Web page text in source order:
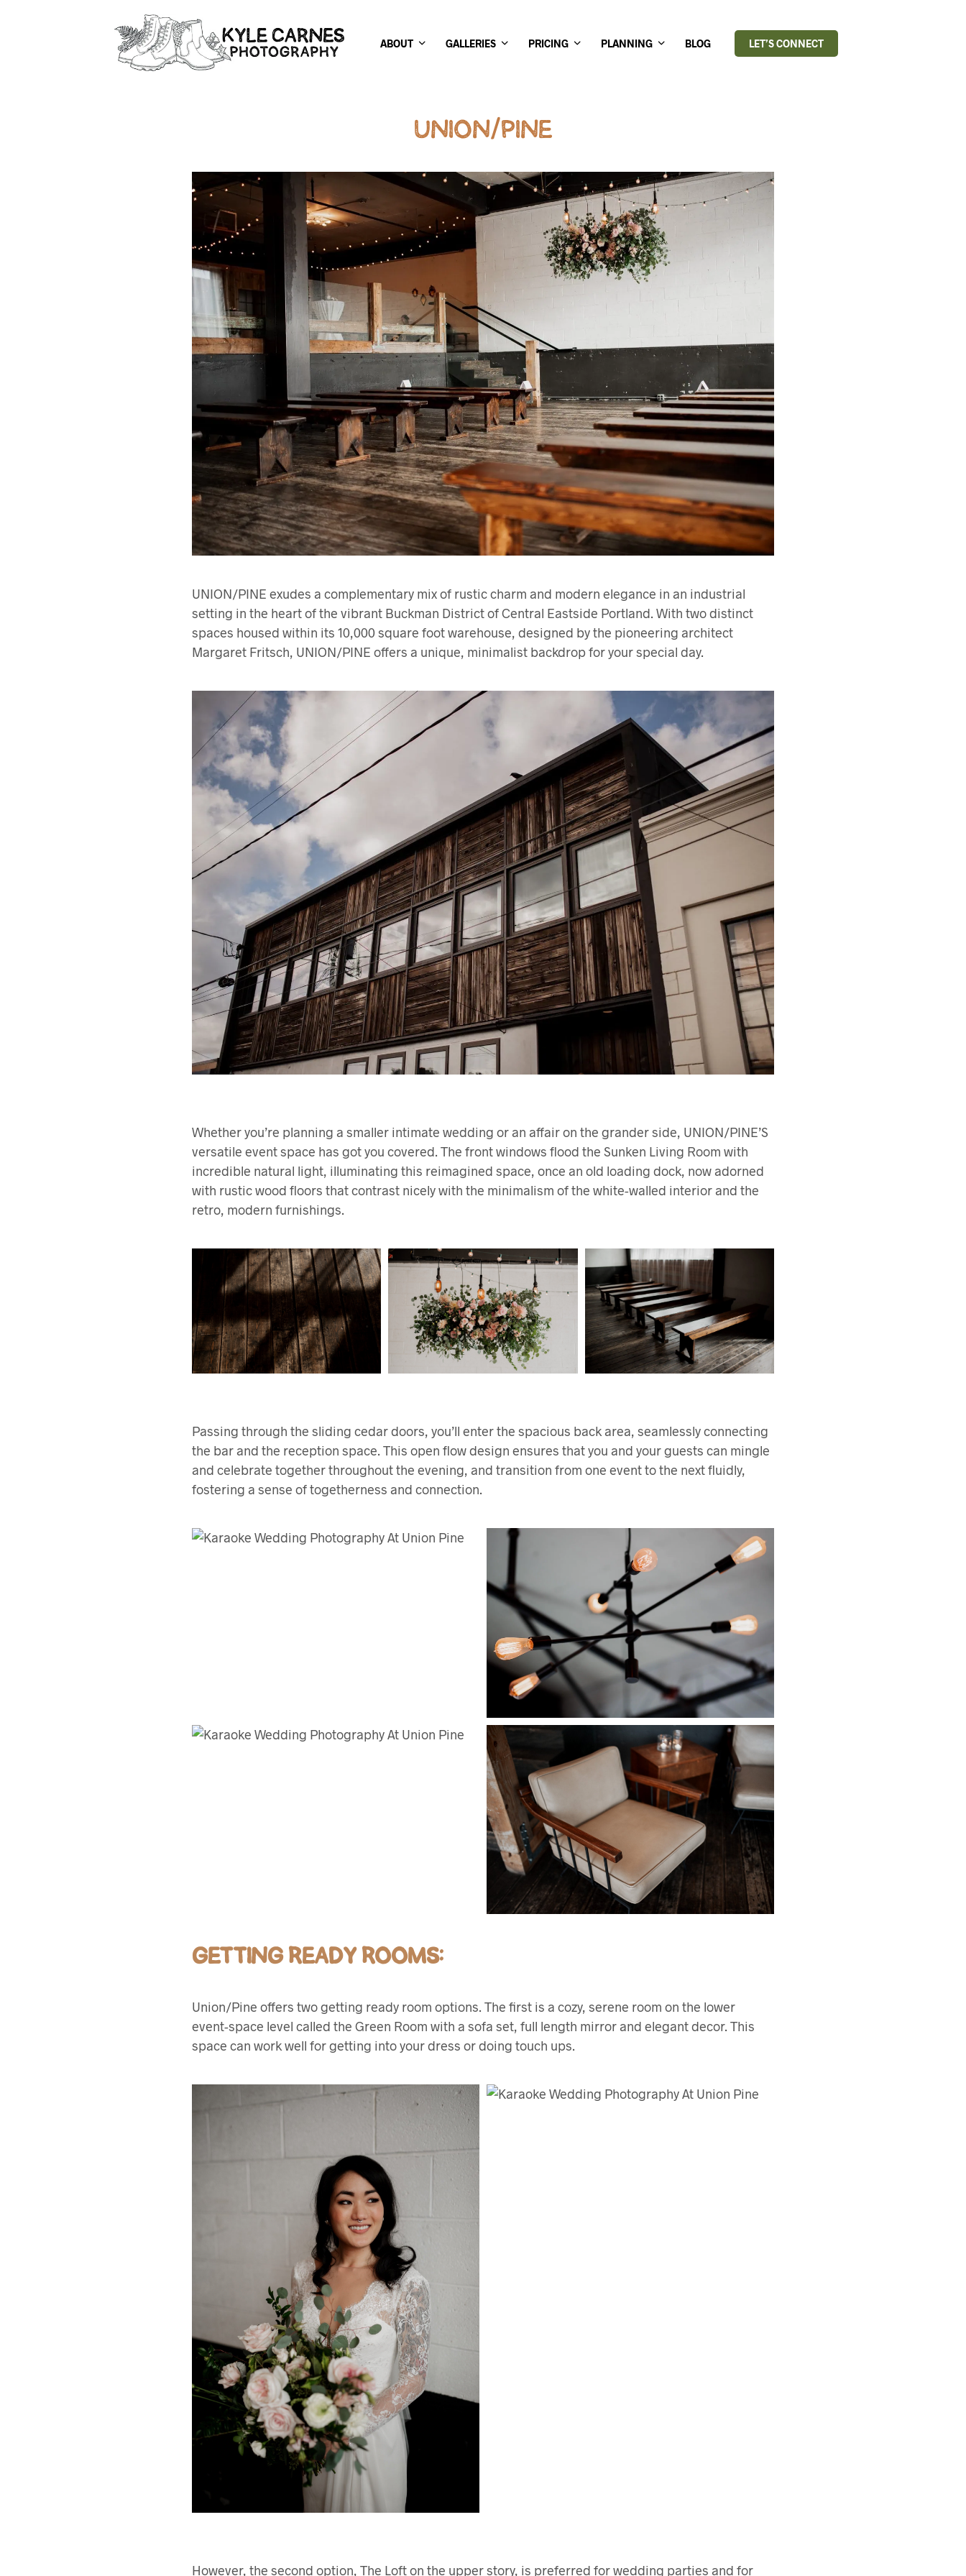
ABOUT GALLERIES PRICING PLANNING BLOG LET’S CONNECT
UNION/PINE
UNION/PINE exudes a complementary mix of rustic charm and modern elegance in an industrial
setting in the heart of the vibrant Buckman District of Central Eastside Portland. With two distinct
spaces housed within its 10,000 square foot warehouse, designed by the pioneering architect
Margaret Fritsch, UNION/PINE offers a unique, minimalist backdrop for your special day.
Whether you’re planning a smaller intimate wedding or an affair on the grander side, UNION/PINE’S
versatile event space has got you covered. The front windows flood the Sunken Living Room with
incredible natural light, illuminating this reimagined space, once an old loading dock, now adorned
with rustic wood floors that contrast nicely with the minimalism of the white-walled interior and the
retro, modern furnishings.
Passing through the sliding cedar doors, you’ll enter the spacious back area, seamlessly connecting
the bar and the reception space. This open flow design ensures that you and your guests can mingle
and celebrate together throughout the evening, and transition from one event to the next fluidly,
fostering a sense of togetherness and connection.
GETTING READY ROOMS:
Union/Pine offers two getting ready room options. The first is a cozy, serene room on the lower
event-space level called the Green Room with a sofa set, full length mirror and elegant decor. This
space can work well for getting into your dress or doing touch ups.
However, the second option, The Loft on the upper story, is preferred for wedding parties and for